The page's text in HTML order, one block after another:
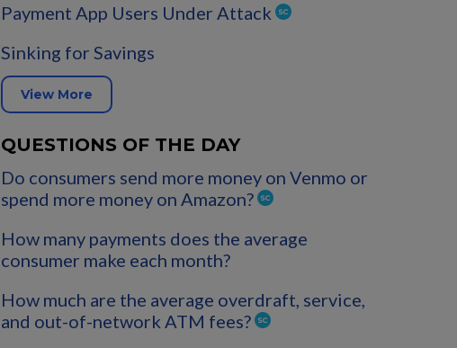
Payment App Users Under Attack
Sinking for Savings
View More
QUESTIONS OF THE DAY
Do consumers send more money on Venmo or
spend more money on Amazon?
How many payments does the average
consumer make each month?
How much are the average overdraft, service,
and out-of-network ATM fees?